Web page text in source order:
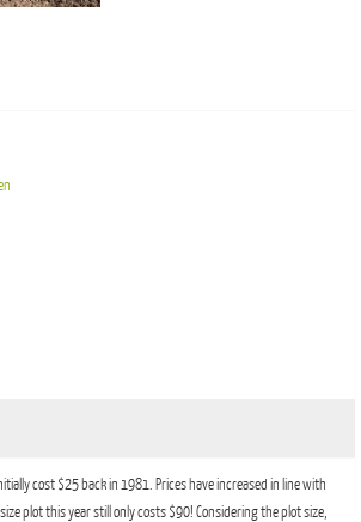
cost $25 back in 1981. Prices have increased in line with
plot this year still only costs $90! Considering the plot size,